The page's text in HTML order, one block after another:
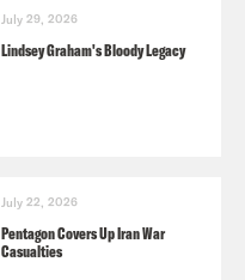
July 29, 2026
Lindsey Graham's Bloody Legacy
July 22, 2026
Pentagon Covers Up Iran War
Casualties